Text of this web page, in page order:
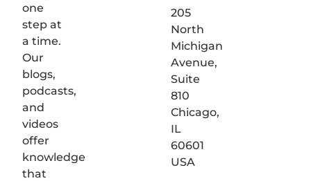
one
step at
a time.
Our
blogs,
podcasts,
and
videos
offer
knowledge
that
205
North
Michigan
Avenue,
Suite
810
Chicago,
IL
60601
USA